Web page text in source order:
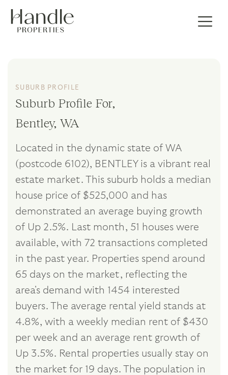
SUBURB PROFILE
Suburb Profile For,
Bentley, WA
Located in the dynamic state of WA
(postcode 6102), BENTLEY is a vibrant real
estate market. This suburb holds a median
house price of $525,000 and has
demonstrated an average buying growth
of Up 2.5%. Last month, 51 houses were
available, with 72 transactions completed
in the past year. Properties spend around
65 days on the market, reflecting the
area's demand with 1454 interested
buyers. The average rental yield stands at
4.8%, with a weekly median rent of $430
per week and an average rent growth of
Up 3.5%. Rental properties usually stay on
the market for 19 days. The population in